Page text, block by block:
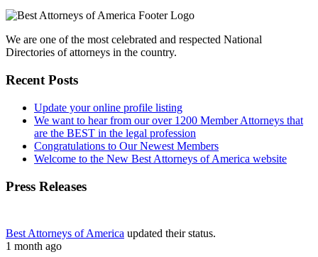
We are one of the most celebrated and respected National
Directories of attorneys in the country.
Recent Posts
Update your online profile listing
We want to hear from our over 1200 Member Attorneys that
are the BEST in the legal profession
Congratulations to Our Newest Members
Welcome to the New Best Attorneys of America website
Press Releases
Best Attorneys of America updated their status.
1 month ago